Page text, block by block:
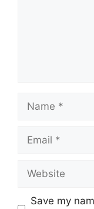
Save my